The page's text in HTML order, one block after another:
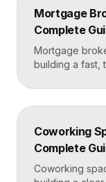
and-after
in Framer for
Mortgage
Complete
Mortgage
building a fast,
The strongest
pages, live
Framer that
Mortgage
Coworking
Complete
Coworking